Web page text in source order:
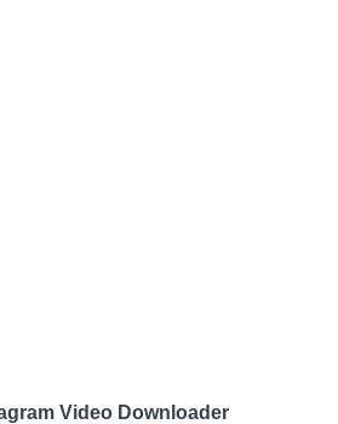
Video Downloader